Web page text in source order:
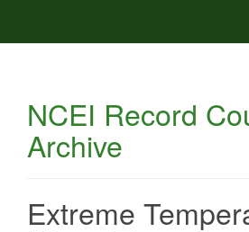
NCEI Record
Archive
Extreme